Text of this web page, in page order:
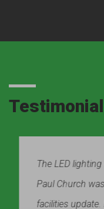
The LED lighting
Paul Church was
facilities update.